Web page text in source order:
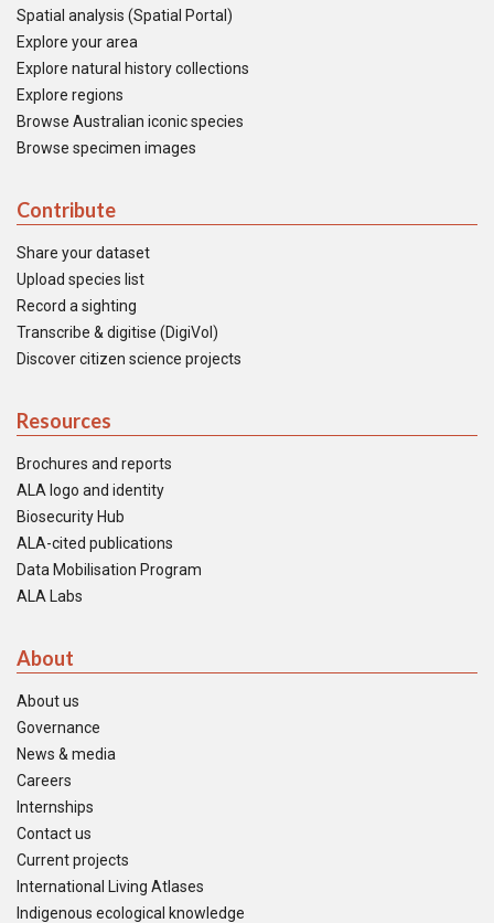
Spatial analysis (Spatial Portal)
Explore your area
Explore natural history collections
Explore regions
Browse Australian iconic species
Browse specimen images
Contribute
Share your dataset
Upload species list
Record a sighting
Transcribe & digitise (DigiVol)
Discover citizen science projects
Resources
Brochures and reports
ALA logo and identity
Biosecurity Hub
ALA-cited publications
Data Mobilisation Program
ALA Labs
About
About us
Governance
News & media
Careers
Internships
Contact us
Current projects
International Living Atlases
Indigenous ecological knowledge